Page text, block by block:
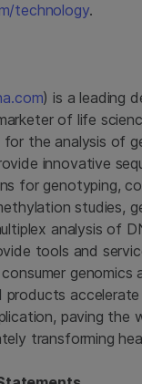
technology.
) is a leading
of life
the analysis of
innovative
for genotyping,
studies,
analysis of
tools and
genomics
products
paving the
transforming